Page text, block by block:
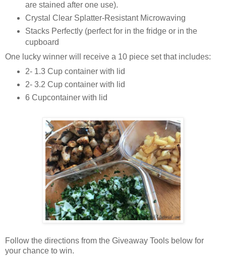
are stained after one use).
Crystal Clear Splatter-Resistant Microwaving
Stacks Perfectly (perfect for in the fridge or in the
cupboard
One lucky winner will receive a 10 piece set that includes:
2- 1.3 Cup container with lid
2- 3.2 Cup container with lid
6 Cupcontainer with lid
Follow the directions from the Giveaway Tools below for
your chance to win.